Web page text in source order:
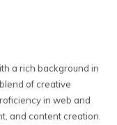
a rich background in
of creative
in web and
and content creation.